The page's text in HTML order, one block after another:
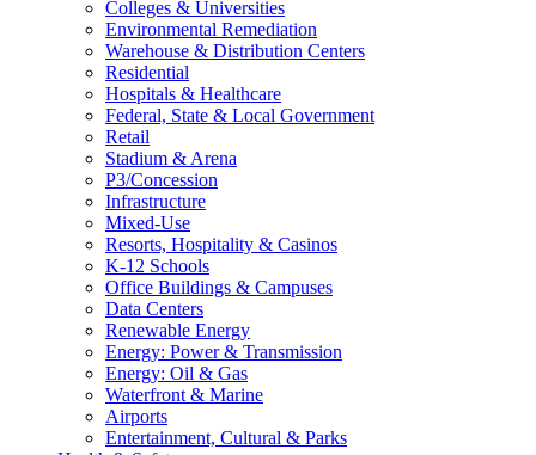
Colleges & Universities
Environmental Remediation
Warehouse & Distribution Centers
Residential
Hospitals & Healthcare
Federal, State & Local Government
Retail
Stadium & Arena
P3/Concession
Infrastructure
Mixed-Use
Resorts, Hospitality & Casinos
K-12 Schools
Office Buildings & Campuses
Data Centers
Renewable Energy
Energy: Power & Transmission
Energy: Oil & Gas
Waterfront & Marine
Airports
Entertainment, Cultural & Parks